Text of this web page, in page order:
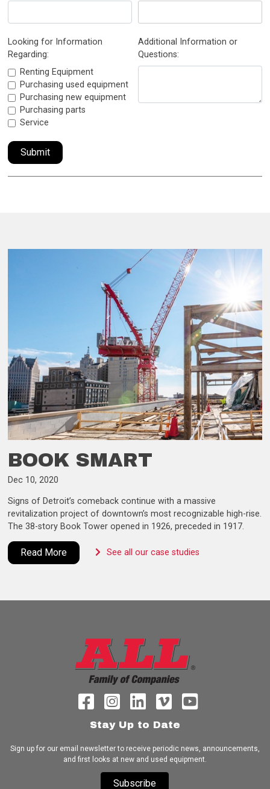
Looking for Information
Regarding:
Renting Equipment
Purchasing used equipment
Purchasing new equipment
Purchasing parts
Service
Additional Information or
Questions:
Submit
BOOK SMART
Dec 10, 2020
Signs of Detroit’s comeback continue with a massive
revitalization project of downtown’s most recognizable high-rise.
The 38-story Book Tower opened in 1926, preceded in 1917.
Read More See all our case studies
Stay Up to Date
Sign up for our email newsletter to receive periodic news, announcements,
and first looks at new and used equipment.
Subscribe